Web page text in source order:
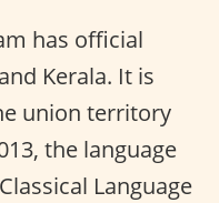
has official
Kerala. It is
union territory
the language
Language